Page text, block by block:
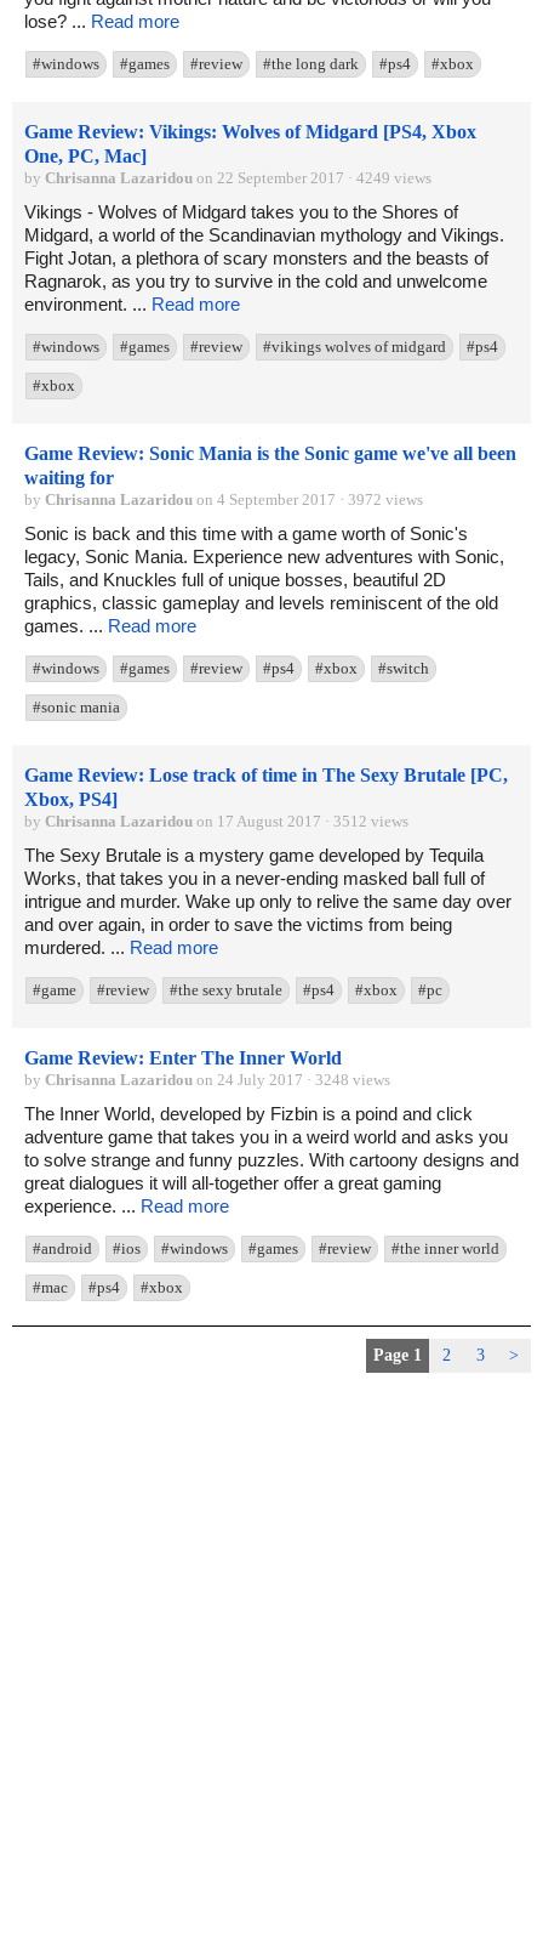
lose? ... Read more
#windows #games #review #the long dark #ps4 #xbox
Game Review: Vikings: Wolves of Midgard [PS4, Xbox
One, PC, Mac]
by Chrisanna Lazaridou on 22 September 2017 · 4249 views
Vikings - Wolves of Midgard takes you to the Shores of
Midgard, a world of the Scandinavian mythology and Vikings.
Fight Jotan, a plethora of scary monsters and the beasts of
Ragnarok, as you try to survive in the cold and unwelcome
environment. ... Read more
#windows #games #review #vikings wolves of midgard #ps4
#xbox
Game Review: Sonic Mania is the Sonic game we've all been
waiting for
by Chrisanna Lazaridou on 4 September 2017 · 3972 views
Sonic is back and this time with a game worth of Sonic's
legacy, Sonic Mania. Experience new adventures with Sonic,
Tails, and Knuckles full of unique bosses, beautiful 2D
graphics, classic gameplay and levels reminiscent of the old
games. ... Read more
#windows #games #review #ps4 #xbox #switch
#sonic mania
Game Review: Lose track of time in The Sexy Brutale [PC,
Xbox, PS4]
by Chrisanna Lazaridou on 17 August 2017 · 3512 views
The Sexy Brutale is a mystery game developed by Tequila
Works, that takes you in a never-ending masked ball full of
intrigue and murder. Wake up only to relive the same day over
and over again, in order to save the victims from being
murdered. ... Read more
#game #review #the sexy brutale #ps4 #xbox #pc
Game Review: Enter The Inner World
by Chrisanna Lazaridou on 24 July 2017 · 3248 views
The Inner World, developed by Fizbin is a poind and click
adventure game that takes you in a weird world and asks you
to solve strange and funny puzzles. With cartoony designs and
great dialogues it will all-together offer a great gaming
experience. ... Read more
#android #ios #windows #games #review #the inner world
#mac #ps4 #xbox
Page 1 2 3 >